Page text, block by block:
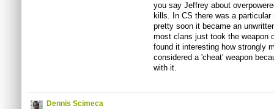
you say Jeffrey about
kills. In CS there was a
pretty soon it became an
most clans just took the weapon
found it interesting how strongly
considered a 'cheat' weapon
with it.
Dennis Scimeca